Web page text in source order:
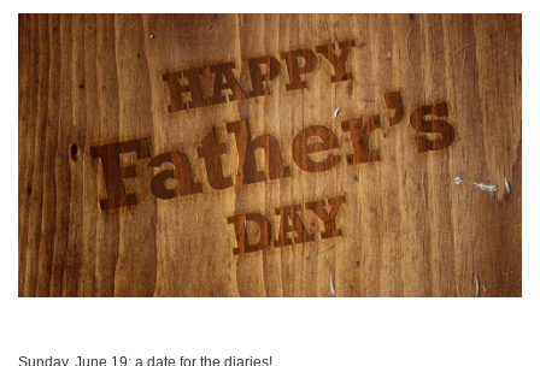
Sunday, June 19: a date for the diaries!